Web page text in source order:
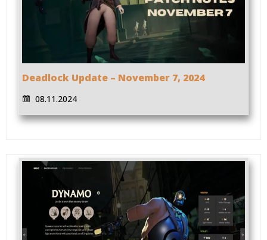
Deadlock Update – November 7, 2024
08.11.2024